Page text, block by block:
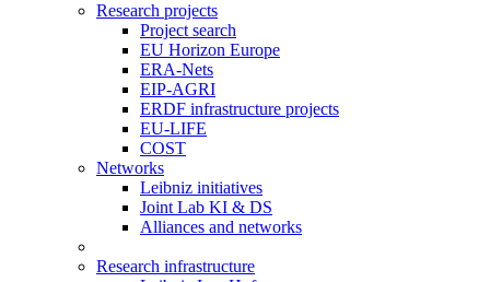
Research projects
Project search
EU Horizon Europe
ERA-Nets
EIP-AGRI
ERDF infrastructure projects
EU-LIFE
COST
Networks
Leibniz initiatives
Joint Lab KI & DS
Alliances and networks
Research infrastructure